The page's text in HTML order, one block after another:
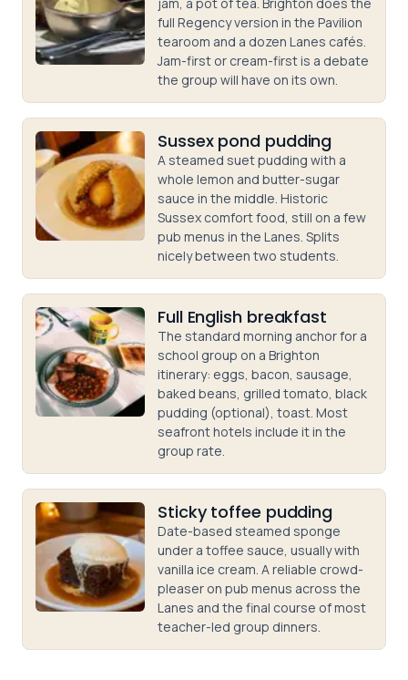
full Regency version in the Pavilion
tearoom and a dozen Lanes cafés.
Jam-first or cream-first is a debate
the group will have on its own.
Sussex pond pudding
A steamed suet pudding with a
whole lemon and butter-sugar
sauce in the middle. Historic
Sussex comfort food, still on a few
pub menus in the Lanes. Splits
nicely between two students.
Full English breakfast
The standard morning anchor for a
school group on a Brighton
itinerary: eggs, bacon, sausage,
baked beans, grilled tomato, black
pudding (optional), toast. Most
seafront hotels include it in the
group rate.
Sticky toffee pudding
Date-based steamed sponge
under a toffee sauce, usually with
vanilla ice cream. A reliable crowd-
pleaser on pub menus across the
Lanes and the final course of most
teacher-led group dinners.